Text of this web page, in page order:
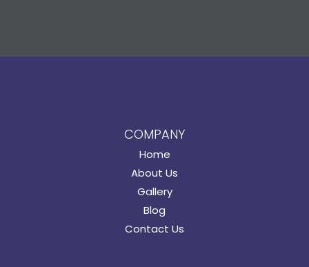
COMPANY
Home
About Us
Gallery
Blog
Contact Us